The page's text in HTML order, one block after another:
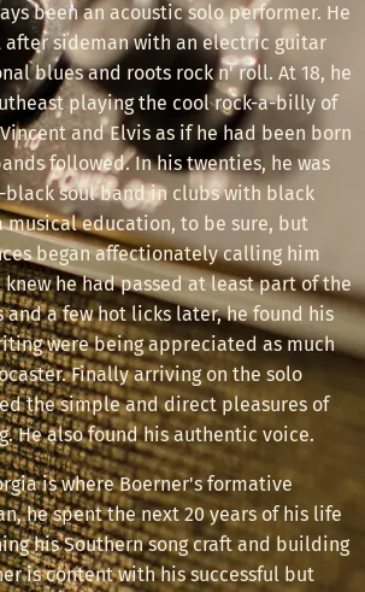
been an acoustic solo performer. He
after sideman with an electric guitar
blues and roots rock n' roll. At 18, he
playing the cool rock-a-billy of
and Elvis as if he had been born
followed. In his twenties, he was
soul band in clubs with black
musical education, to be sure, but
began affectionately calling him
knew he had passed at least part of the
and a few hot licks later, he found his
were being appreciated as much
Finally arriving on the solo
the simple and direct pleasures of
He also found his authentic voice.
is where Boerner's formative
he spent the next 20 years of his life
his Southern song craft and building
is content with his successful but